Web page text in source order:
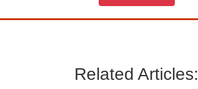
Related Articles: